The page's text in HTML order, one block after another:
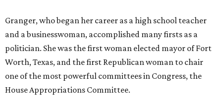
Granger, who began her career as a high school teacher
and a businesswoman, accomplished many firsts as a
politician. She was the first woman elected mayor of Fort
Worth, Texas, and the first Republican woman to chair
one of the most powerful committees in Congress, the
House Appropriations Committee.